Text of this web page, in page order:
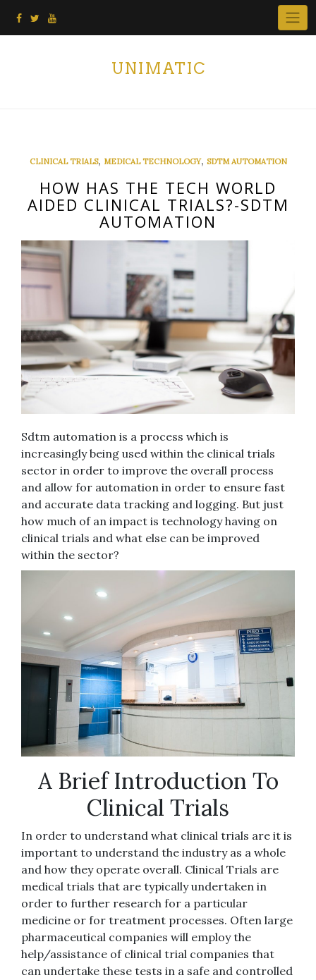
UNIMATIC
CLINICAL TRIALS, MEDICAL TECHNOLOGY, SDTM AUTOMATION
HOW HAS THE TECH WORLD
AIDED CLINICAL TRIALS?-SDTM
AUTOMATION
Sdtm automation is a process which is
increasingly being used within the clinical trials
sector in order to improve the overall process
and allow for automation in order to ensure fast
and accurate data tracking and logging. But just
how much of an impact is technology having on
clinical trials and what else can be improved
within the sector?
A Brief Introduction To
Clinical Trials
In order to understand what clinical trials are it is
important to understand the industry as a whole
and how they operate overall. Clinical Trials are
medical trials that are typically undertaken in
order to further research for a particular
medicine or for treatment processes. Often large
pharmaceutical companies will employ the
help/assistance of clinical trial companies that
can undertake these tests in a safe and controlled